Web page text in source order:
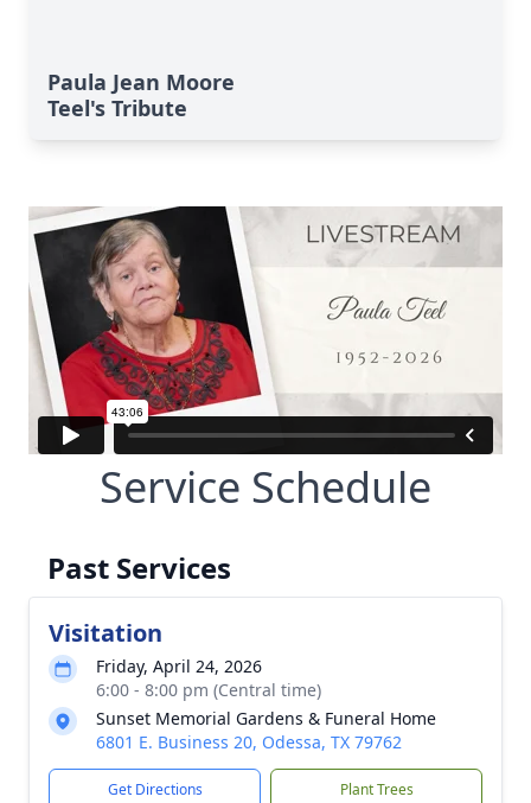
Paula Jean Moore
Teel's Tribute
Service Schedule
Past Services
Visitation
Friday, April 24, 2026
6:00 - 8:00 pm (Central time)
Sunset Memorial Gardens & Funeral Home
6801 E. Business 20, Odessa, TX 79762
Get Directions Plant Trees